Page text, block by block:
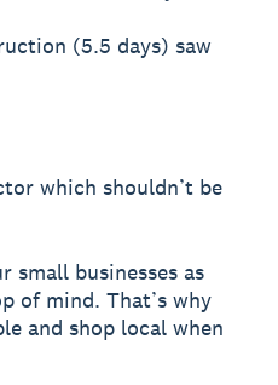
(5.5 days) saw
which shouldn’t be
small businesses as
of mind. That’s why
and shop local when